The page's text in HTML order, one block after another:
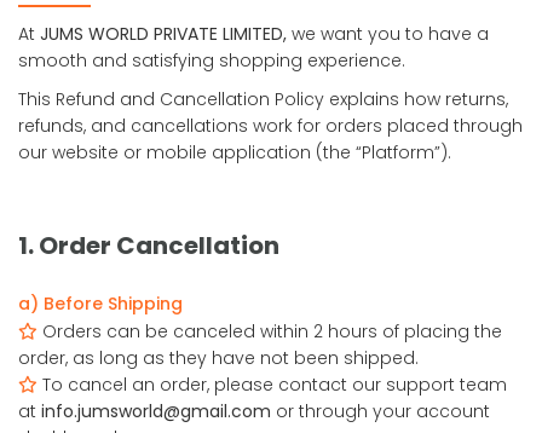
At JUMS WORLD PRIVATE LIMITED, we want you to have a
smooth and satisfying shopping experience.
This Refund and Cancellation Policy explains how returns,
refunds, and cancellations work for orders placed through
our website or mobile application (the “Platform”).
1. Order Cancellation
a) Before Shipping
Orders can be canceled within 2 hours of placing the
order, as long as they have not been shipped.
To cancel an order, please contact our support team
at info.jumsworld@gmail.com or through your account